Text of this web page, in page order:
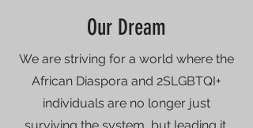
Our Dream
We are striving for a world where the
African Diaspora and 2SLGBTQI+
individuals are no longer just